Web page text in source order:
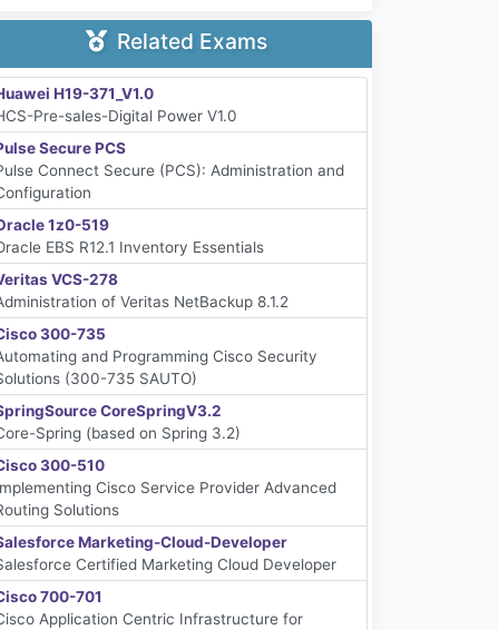
Related Exams
H19-371_V1.0
Pre-sales-Digital Power V1.0
Secure PCS
Connect Secure (PCS): Administration and
1z0-519
EBS R12.1 Inventory Essentials
VCS-278
of Veritas NetBackup 8.1.2
300-735
and Programming Cisco Security
(300-735 SAUTO)
CoreSpringV3.2
Spring (based on Spring 3.2)
300-510
Cisco Service Provider Advanced
Solutions
Marketing-Cloud-Developer
Certified Marketing Cloud Developer
700-701
Application Centric Infrastructure for